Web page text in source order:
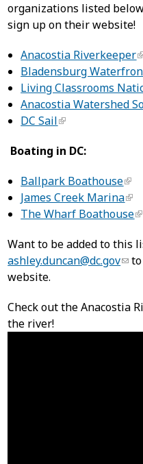
organizations listed
sign up on their website!
Anacostia Riverkeeper
Bladensburg
Living Classrooms
Anacostia Watershed
DC Sail
Boating in DC:
Ballpark Boathouse
James Creek Marina
The Wharf Boathouse
Want to be added to this
ashley.duncan@dc.gov
website.
Check out the Anacostia
the river!